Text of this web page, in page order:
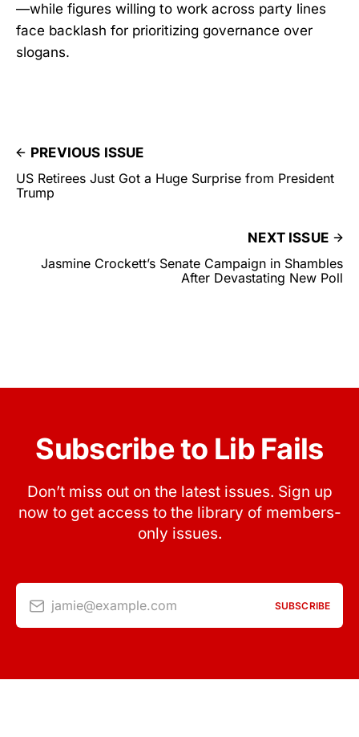
—while figures willing to work across party lines
face backlash for prioritizing governance over
slogans.
PREVIOUS ISSUE
US Retirees Just Got a Huge Surprise from President
Trump
NEXT ISSUE
Jasmine Crockett’s Senate Campaign in Shambles
After Devastating New Poll
Subscribe to Lib Fails
Don’t miss out on the latest issues. Sign up
now to get access to the library of members-
only issues.
jamie@example.com SUBSCRIBE